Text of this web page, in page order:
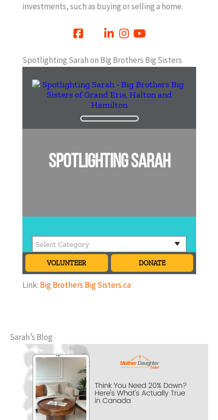
investments, such as buying or selling a home.
Spotlighting Sarah on Big Brothers Big Sisters
Link: Big Brothers Big Sisters.ca
Sarah’s Blog